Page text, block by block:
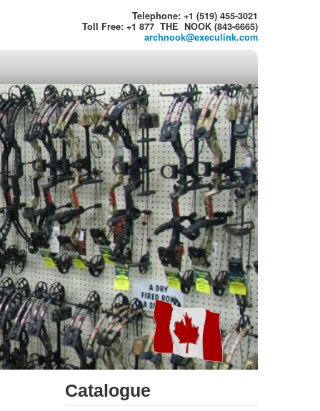
Telephone: +1 (519) 455-3021
Toll Free: +1 877 THE NOOK (843-6665)
archnook@execulink.com
Catalogue